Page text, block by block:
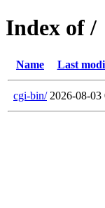
Index of /
Name Last
cgi-bin/ 2026-08-03